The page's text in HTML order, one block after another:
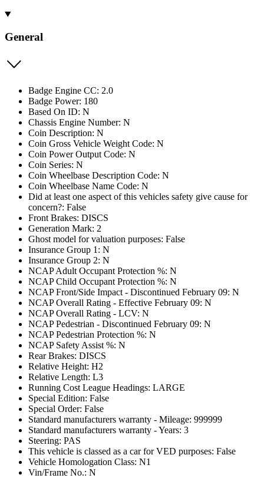
General
Badge Engine CC: 2.0
Badge Power: 180
Based On ID: N
Chassis Engine Number: N
Coin Description: N
Coin Gross Vehicle Weight Code: N
Coin Power Output Code: N
Coin Series: N
Coin Wheelbase Description Code: N
Coin Wheelbase Name Code: N
Did at least one aspect of this vehicles safety give cause for
concern?: False
Front Brakes: DISCS
Generation Mark: 2
Ghost model for valuation purposes: False
Insurance Group 1: N
Insurance Group 2: N
NCAP Adult Occupant Protection %: N
NCAP Child Occupant Protection %: N
NCAP Front/Side Impact - Discontinued February 09: N
NCAP Overall Rating - Effective February 09: N
NCAP Overall Rating - LCV: N
NCAP Pedestrian - Discontinued February 09: N
NCAP Pedestrian Protection %: N
NCAP Safety Assist %: N
Rear Brakes: DISCS
Relative Height: H2
Relative Length: L3
Running Cost League Headings: LARGE
Special Edition: False
Special Order: False
Standard manufacturers warranty - Mileage: 999999
Standard manufacturers warranty - Years: 3
Steering: PAS
This vehicle is classed as a car for VED purposes: False
Vehicle Homologation Class: N1
Vin/Frame No.: N